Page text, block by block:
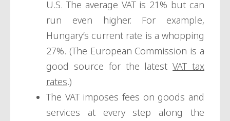
U.S. The average VAT is 21% but can
run even higher. For example,
Hungary’s current rate is a whopping
27%. (The European Commission is a
good source for the latestVAT tax
rates.)
The VAT imposes fees on goods and
services at every step along the